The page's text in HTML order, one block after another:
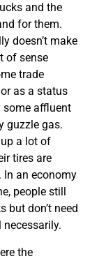
and the
for them.
doesn’t make
of sense
trade
as a status
some affluent
guzzle gas.
a lot of
tires are
In an economy
people still
but don’t need
the